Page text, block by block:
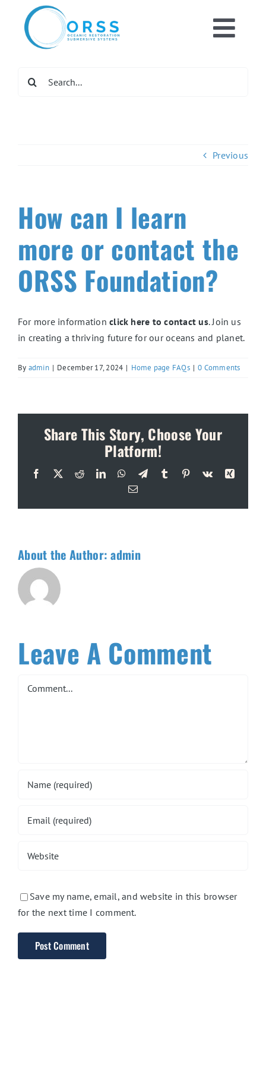
content
DONATE NOW
Previous
How can I learn
more or contact the
ORSS Foundation?
For more informationclick here to contact us. Join us
in creating a thriving future for our oceans and planet.
By admin | December 17, 2024 | Home page FAQs | 0 Comments
Share This Story, Choose Your
Platform!
Facebook
X RedditLinkedInWhatsApp
TelegramTumblr Pinterest
Vk
Xing
Email
About the Author:admin
Leave A Comment
Save my name, email, and website in this browser
for the next time I comment.